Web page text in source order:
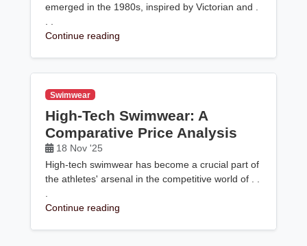
emerged in the 1980s, inspired by Victorian and .
Continue reading
Swimwear
High-Tech Swimwear: A
Comparative Price Analysis
18 Nov '25
High-tech swimwear has become a crucial part of
the athletes' arsenal in the competitive world of . .
Continue reading